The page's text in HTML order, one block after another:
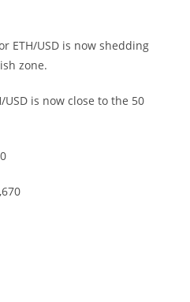
ETH/USD is now shedding
zone.
USD is now close to the 50